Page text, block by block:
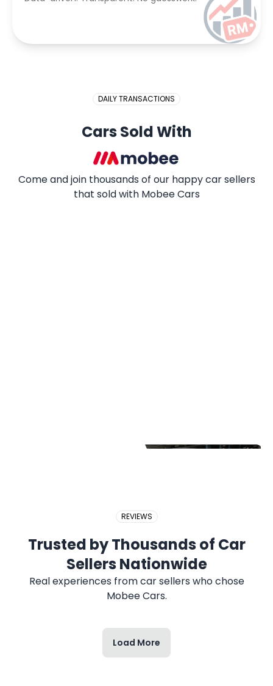
DAILY TRANSACTIONS
Cars Sold With
Come and join thousands of our happy car sellers
that sold with Mobee Cars
2009 PROTON SAGA
2017 HONDA CITY
2020 PERODUA MYVI
REVIEWS
Trusted by Thousands of Car
Sellers Nationwide
Real experiences from car sellers who chose
Mobee Cars.
Load More